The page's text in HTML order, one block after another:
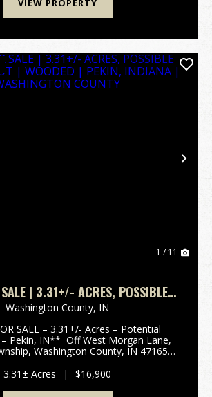
VIEW PROPERTY
1 / 11
| 3.31+/- ACRES, POSSIBLE
| WOODED | PEKIN, INDIANA |
WASHINGTON COUNTY
Washington County, IN
SALE – 3.31+/- Acres – Potential
– Pekin, IN** Off West Morgan Lane,
Washington County, IN 47165
West Morgan Lane in rural Jackson
Township,...
3.31± Acres | $16,900